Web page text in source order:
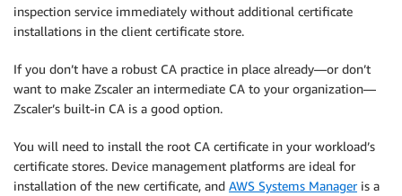
inspection service immediately without additional certificate
installations in the client certificate store.
If you don’t have a robust CA practice in place already—or don’t
want to make Zscaler an intermediate CA to your organization—
Zscaler’s built-in CA is a good option.
You will need to install the root CA certificate in your workload’s
certificate stores. Device management platforms are ideal for
installation of the new certificate, and AWS Systems Manageris a